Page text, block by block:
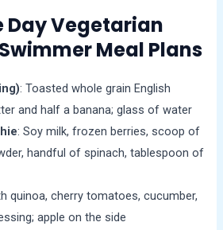
Day Vegetarian
Meal Plans
: Toasted whole grain English
and half a banana; glass of water
: Soy milk, frozen berries, scoop of
handful of spinach, tablespoon of
quinoa, cherry tomatoes, cucumber,
apple on the side